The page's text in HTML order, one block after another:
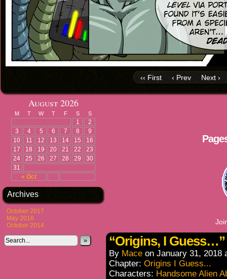
‹‹ First ‹ Prev Next ›
August 2026
M T W T F S S
« Oct
1
2
3
4 5 6 7 8
9
10
11 12 13 14 15
16
17
18 19 20 21 22
23
24
25 26 27 28 29
30
31
Archives
October 2017
May 2016
October 2014
» “Origins, I Guess…”
By Mace on January 31, 2018
Chapter: Origins I Guess...
Characters: Handsome Alien